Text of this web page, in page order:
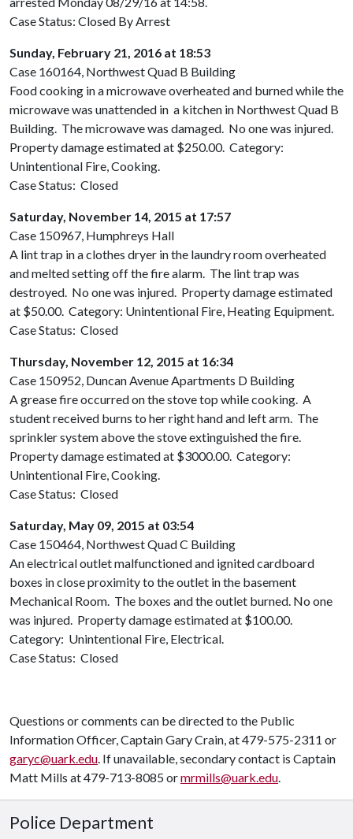
Case Status: Closed By Arrest
Sunday, February 21, 2016 at 18:53
Case 160164, Northwest Quad B Building
Food cooking in a microwave overheated and burned while the
microwave was unattended in a kitchen in Northwest Quad B
Building. The microwave was damaged. No one was injured.
Property damage estimated at $250.00. Category:
Unintentional Fire, Cooking.
Case Status: Closed
Saturday, November 14, 2015 at 17:57
Case 150967, Humphreys Hall
A lint trap in a clothes dryer in the laundry room overheated
and melted setting off the fire alarm. The lint trap was
destroyed. No one was injured. Property damage estimated
at $50.00. Category: Unintentional Fire, Heating Equipment.
Case Status: Closed
Thursday, November 12, 2015 at 16:34
Case 150952, Duncan Avenue Apartments D Building
A grease fire occurred on the stove top while cooking. A
student received burns to her right hand and left arm. The
sprinkler system above the stove extinguished the fire.
Property damage estimated at $3000.00. Category:
Unintentional Fire, Cooking.
Case Status: Closed
Saturday, May 09, 2015 at 03:54
Case 150464, Northwest Quad C Building
An electrical outlet malfunctioned and ignited cardboard
boxes in close proximity to the outlet in the basement
Mechanical Room. The boxes and the outlet burned. No one
was injured. Property damage estimated at $100.00.
Category: Unintentional Fire, Electrical.
Case Status: Closed
Questions or comments can be directed to the Public
Information Officer, Captain Gary Crain, at 479-575-2311 or
garyc@uark.edu. If unavailable, secondary contact is Captain
Matt Mills at 479-713-8085 ormrmills@uark.edu.
Police Department